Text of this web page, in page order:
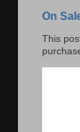
On
This